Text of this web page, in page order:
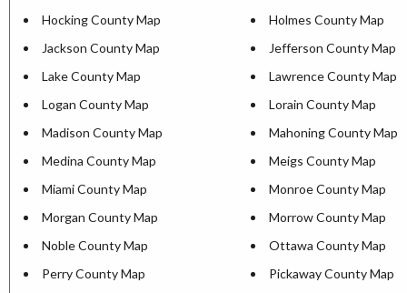
Hocking County Map
Holmes County Map
Jackson County Map
Jefferson County Map
Lake County Map
Lawrence County Map
Logan County Map
Lorain County Map
Madison County Map
Mahoning County Map
Medina County Map
Meigs County Map
Miami County Map
Monroe County Map
Morgan County Map
Morrow County Map
Noble County Map
Ottawa County Map
Perry County Map
Pickaway County Map